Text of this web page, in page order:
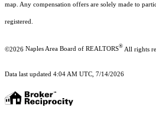
map. Any compensation offers are solely made to
registered.
©2026 Naples Area Board of REALTORS® All rights
Data last updated 4:04 AM UTC, 7/14/2026